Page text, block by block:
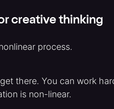
creative thinking
process.
there. You can work
is non-linear.